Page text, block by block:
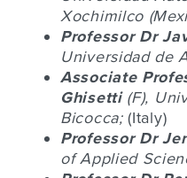
Xochimilco
Professor DrJ
Universidad de
Associate
Ghisetti(F),
Bicocca;(Italy)
Professor Dr
of Applied